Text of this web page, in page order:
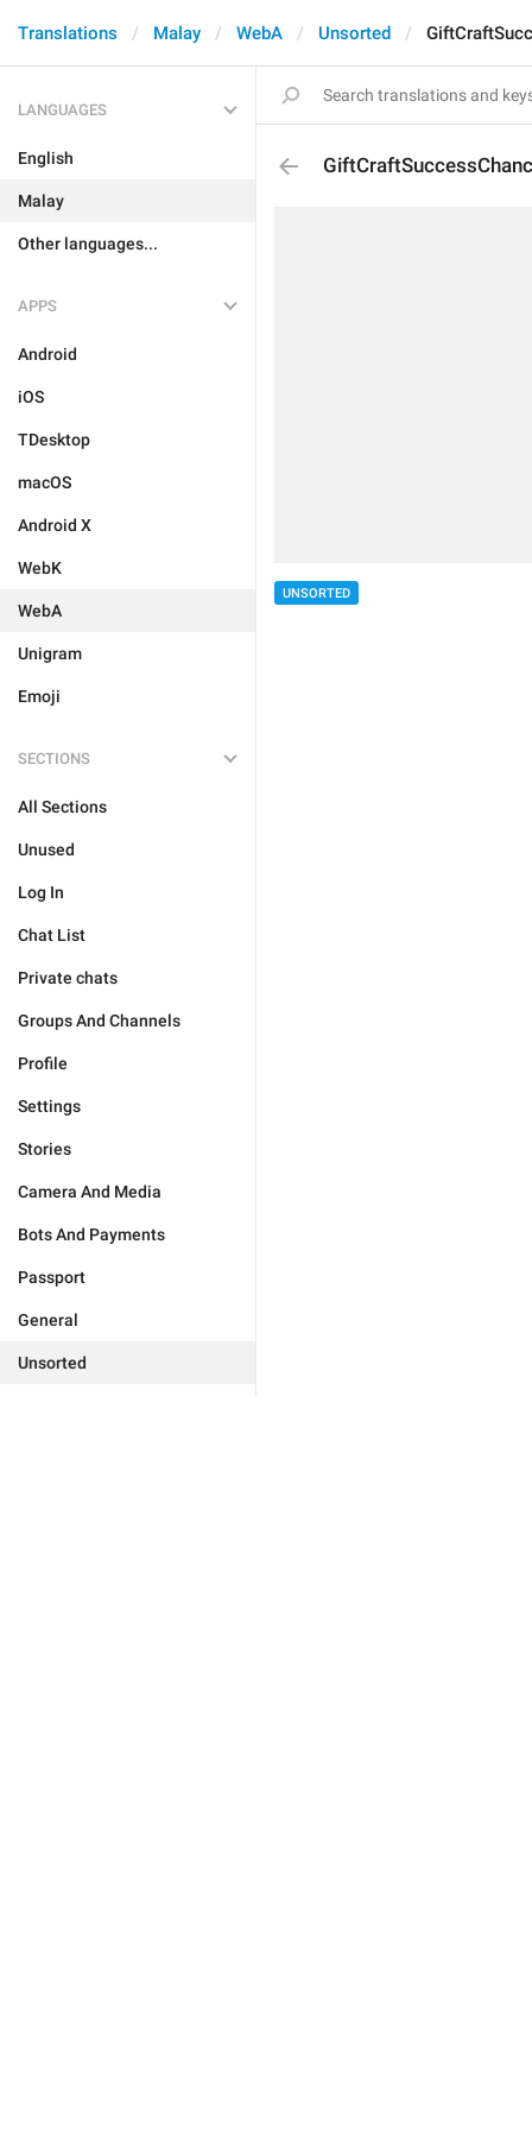
Translations Malay WebA Unsorted
LANGUAGES
English
Malay
Other languages...
APPS
Android
iOS
TDesktop
macOS
Android X
WebK
WebA
Unigram
Emoji
SECTIONS
All Sections
Unused
Log In
Chat List
Private chats
Groups And Channels
Profile
Settings
Stories
Camera And Media
Bots And Payments
Passport
General
Unsorted
UNSORTED